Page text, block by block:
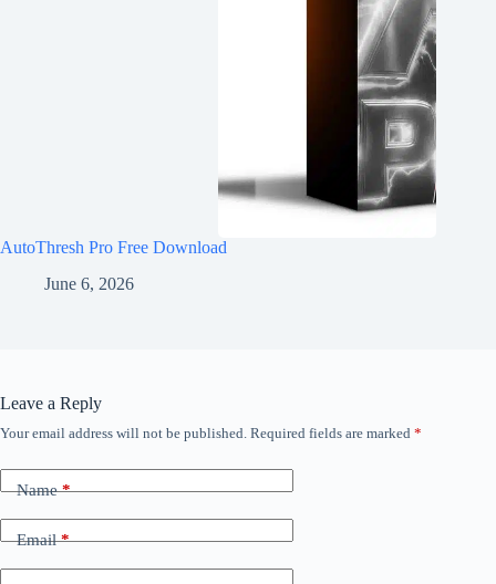
AutoThresh Pro Free Download
June 6, 2026
Leave a Reply
Your email address will not be published. Required fields are marked *
Name*
Email*